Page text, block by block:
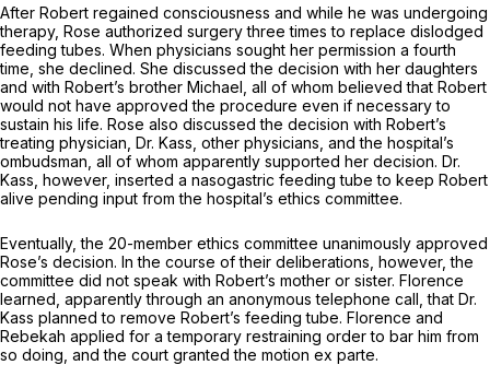
After Robert regained consciousness and while he was undergoing
therapy, Rose authorized surgery three times to replace dislodged
feeding tubes. When physicians sought her permission a fourth
time, she declined. She discussed the decision with her daughters
and with Robert’s brother Michael, all of whom believed that Robert
would not have approved the procedure even if necessary to
sustain his life. Rose also discussed the decision with Robert’s
treating physician, Dr. Kass, other physicians, and the hospital’s
ombudsman, all of whom apparently supported her decision. Dr.
Kass, however, inserted a nasogastric feeding tube to keep Robert
alive pending input from the hospital’s ethics committee.
Eventually, the 20-member ethics committee unanimously approved
Rose’s decision. In the course of their deliberations, however, the
committee did not speak with Robert’s mother or sister. Florence
learned, apparently through an anonymous telephone call, that Dr.
Kass planned to remove Robert’s feeding tube. Florence and
Rebekah applied for a temporary restraining order to bar him from
so doing, and the court granted the motion ex parte.